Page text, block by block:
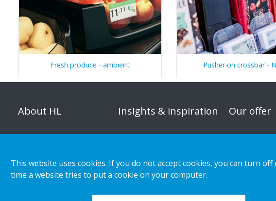
Fresh produce - ambient Pusher on crossbar -
About HL
Organisation
Career
Insights & inspiration
Store category
Retail & shopper trends
Our offer
Sustainable
Installation
This website uses cookies. If you do not accept cookies, you can turn
time a website tries to put a cookie on your computer.